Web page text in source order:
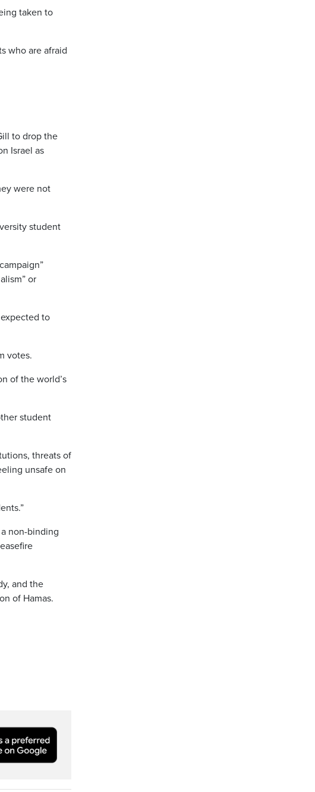
taken to
who are afraid
to drop the
Israel as
were not
student
or
to
votes.
of the world’s
student
threats of
unsafe on
non-binding
and the
of Hamas.